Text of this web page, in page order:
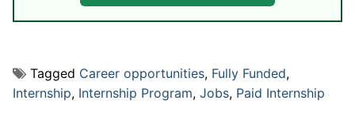
Tagged Career opportunities, Fully Funded,
Internship, Internship Program, Jobs, Paid Internship